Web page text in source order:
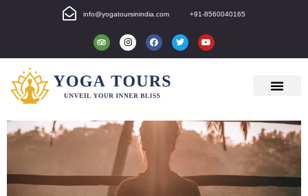
info@yogatoursinindia.com +91-8560040165